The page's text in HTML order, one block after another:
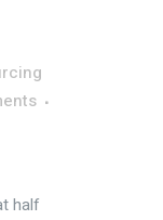
half